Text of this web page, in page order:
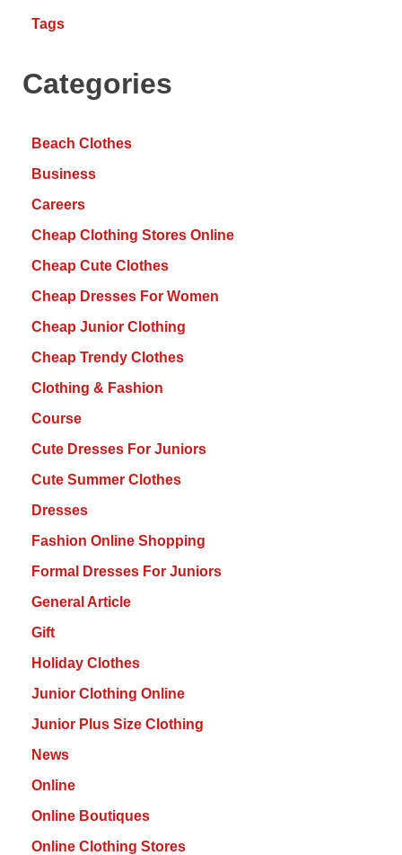
Tags
Categories
Beach Clothes
Business
Careers
Cheap Clothing Stores Online
Cheap Cute Clothes
Cheap Dresses For Women
Cheap Junior Clothing
Cheap Trendy Clothes
Clothing & Fashion
Course
Cute Dresses For Juniors
Cute Summer Clothes
Dresses
Fashion Online Shopping
Formal Dresses For Juniors
General Article
Gift
Holiday Clothes
Junior Clothing Online
Junior Plus Size Clothing
News
Online
Online Boutiques
Online Clothing Stores